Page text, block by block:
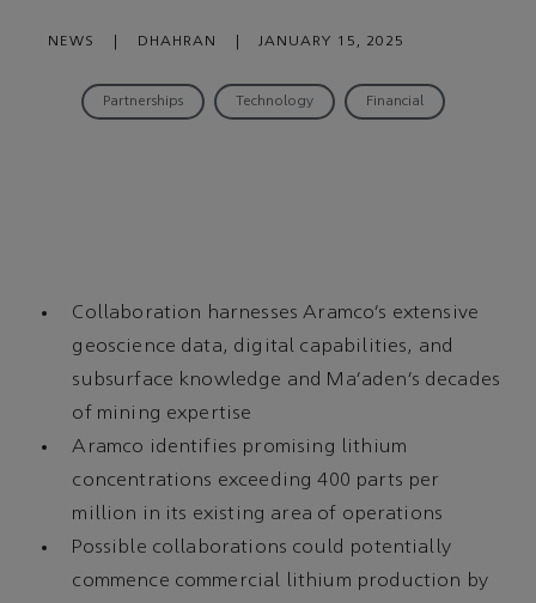
NEWS DHAHRAN JANUARY 15, 2025
Partnerships Technology Financial
Collaboration harnesses Aramco’s extensive
geoscience data, digital capabilities, and
subsurface knowledge and Ma’aden’s decades
of mining expertise
Aramco identifies promising lithium
concentrations exceeding 400 parts per
million in its existing area of operations
Possible collaborations could potentially
commence commercial lithium production by